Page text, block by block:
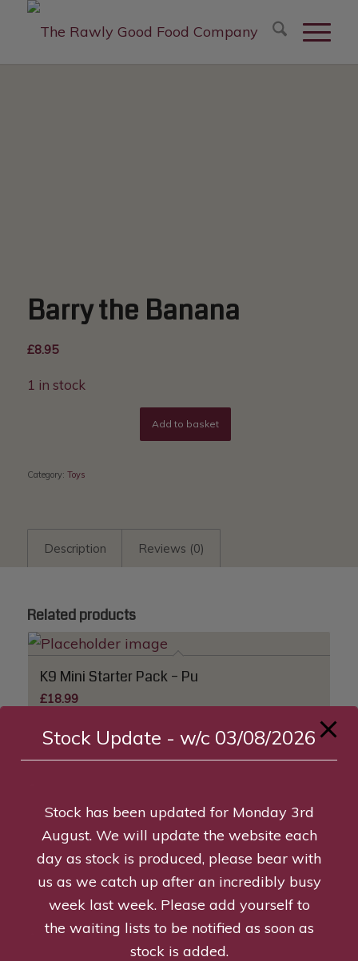
Barry the Banana
£8.95
1 in stock
Add to basket
Category: Toys
Description Reviews (0)
Related products
K9 Mini Starter Pack – Pu
£18.99
Read more Show Details
Libby the Lemon, Eco Toy
5.95
Stock Update - w/c 03/08/2026
Stock has been updated for Monday 3rd
August. We will update the website each
day as stock is produced, please bear with
us as we catch up after an incredibly busy
week last week. Please add yourself to
the waiting lists to be notified as soon as
stock is added.